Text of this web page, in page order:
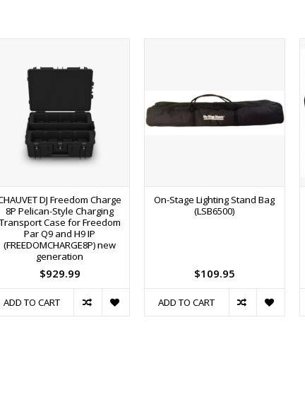
DJ Freedom Charge
8P Pelican-Style Charging
Transport Case for Freedom
Par Q9 and H9 IP
(FREEDOMCHARGE8P) new
generation
$929.99
ADD TO CART
On-Stage Lighting Stand Bag
(LSB6500)
$109.95
ADD TO CART